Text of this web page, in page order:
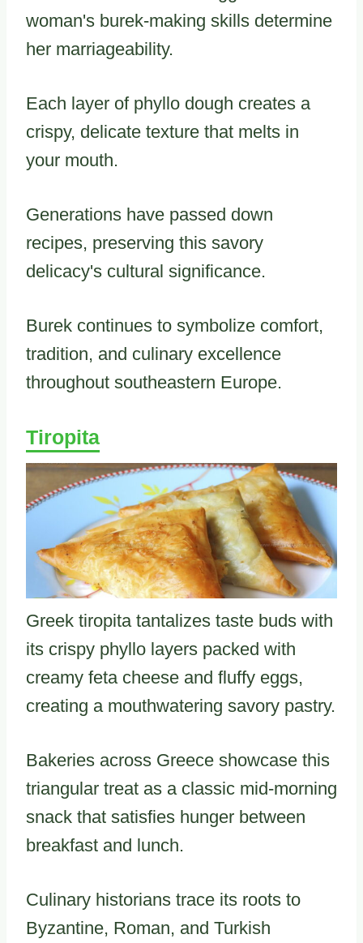
woman's burek-making skills determine
her marriageability.
Each layer of phyllo dough creates a
crispy, delicate texture that melts in
your mouth.
Generations have passed down
recipes, preserving this savory
delicacy's cultural significance.
Burek continues to symbolize comfort,
tradition, and culinary excellence
throughout southeastern Europe.
Tiropita
Greek tiropita tantalizes taste buds with
its crispy phyllo layers packed with
creamy feta cheese and fluffy eggs,
creating a mouthwatering savory pastry.
Bakeries across Greece showcase this
triangular treat as a classic mid-morning
snack that satisfies hunger between
breakfast and lunch.
Culinary historians trace its roots to
Byzantine, Roman, and Turkish